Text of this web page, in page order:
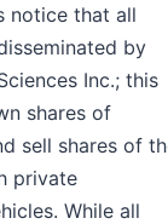
notice that all
by
Inc.; this
shares of
sell shares of
private
While all